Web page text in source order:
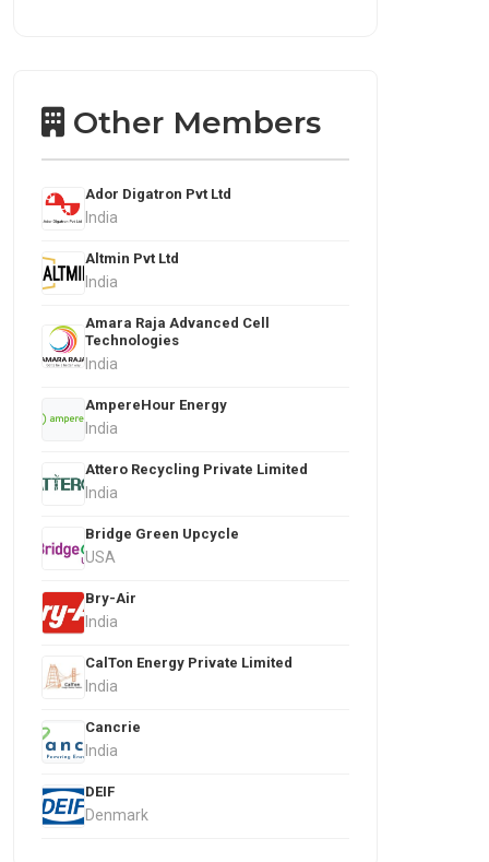
Other Members
Ador Digatron Pvt Ltd
India
Altmin Pvt Ltd
India
Amara Raja Advanced Cell
Technologies
India
AmpereHour Energy
India
Attero Recycling Private Limited
India
Bridge Green Upcycle
USA
Bry-Air
India
CalTon Energy Private Limited
India
Cancrie
India
DEIF
Denmark